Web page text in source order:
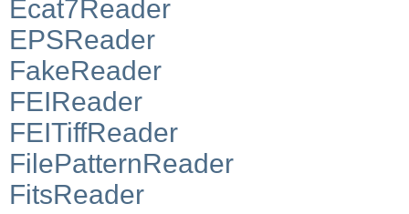
Ecat7Reader
EPSReader
FakeReader
FEIReader
FEITiffReader
FilePatternReader
FitsReader